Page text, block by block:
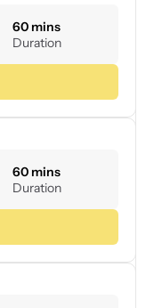
60 mins
Duration
60 mins
Duration